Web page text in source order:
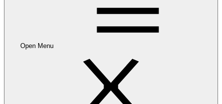
Open Menu